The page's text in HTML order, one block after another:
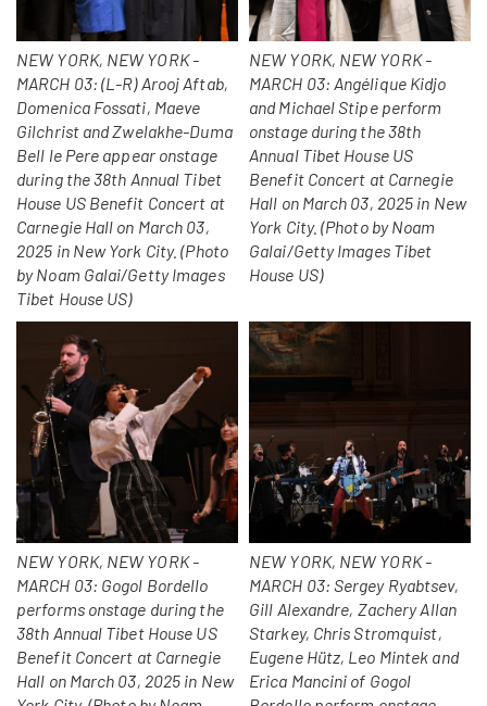
NEW YORK, NEW YORK -
MARCH 03: (L-R) Arooj Aftab,
Domenica Fossati, Maeve
Gilchrist and Zwelakhe-Duma
Bell le Pere appear onstage
during the 38th Annual Tibet
House US Benefit Concert at
Carnegie Hall on March 03,
2025 in New York City. (Photo
by Noam Galai/Getty Images
Tibet House US)
NEW YORK, NEW YORK -
MARCH 03: Angélique Kidjo
and Michael Stipe perform
onstage during the 38th
Annual Tibet House US
Benefit Concert at Carnegie
Hall on March 03, 2025 in New
York City. (Photo by Noam
Galai/Getty Images Tibet
House US)
NEW YORK, NEW YORK -
MARCH 03: Gogol Bordello
performs onstage during the
38th Annual Tibet House US
Benefit Concert at Carnegie
Hall on March 03, 2025 in New
NEW YORK, NEW YORK -
MARCH 03: Sergey Ryabtsev,
Gill Alexandre, Zachery Allan
Starkey, Chris Stromquist,
Eugene Hütz, Leo Mintek and
Erica Mancini of Gogol